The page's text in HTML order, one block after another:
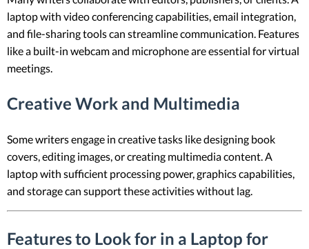
laptop with video conferencing capabilities, email integration,
and file-sharing tools can streamline communication. Features
like a built-in webcam and microphone are essential for virtual
meetings.
Creative Work and Multimedia
Some writers engage in creative tasks like designing book
covers, editing images, or creating multimedia content. A
laptop with sufficient processing power, graphics capabilities,
and storage can support these activities without lag.
Features to Look for in a Laptop for